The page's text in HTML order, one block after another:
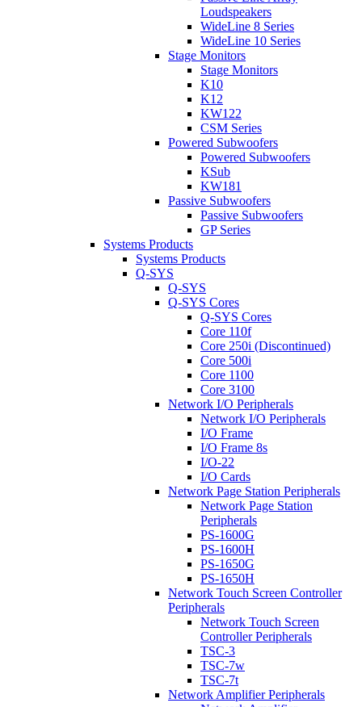
Loudspeakers
WideLine 8 Series
WideLine 10 Series
Stage Monitors
Stage Monitors
K10
K12
KW122
CSM Series
Powered Subwoofers
Powered Subwoofers
KSub
KW181
Passive Subwoofers
Passive Subwoofers
GP Series
Systems Products
Systems Products
Q-SYS
Q-SYS
Q-SYS Cores
Q-SYS Cores
Core 110f
Core 250i (Discontinued)
Core 500i
Core 1100
Core 3100
Network I/O Peripherals
Network I/O Peripherals
I/O Frame
I/O Frame 8s
I/O-22
I/O Cards
Network Page Station Peripherals
Network Page Station
Peripherals
PS-1600G
PS-1600H
PS-1650G
PS-1650H
Network Touch Screen Controller
Peripherals
Network Touch Screen
Controller Peripherals
TSC-3
TSC-7w
TSC-7t
Network Amplifier Peripherals